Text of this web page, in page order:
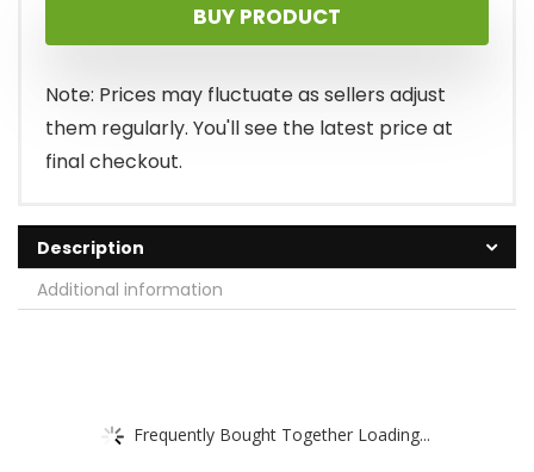
BUY PRODUCT
Note: Prices may fluctuate as sellers adjust
them regularly. You'll see the latest price at
final checkout.
Description
Additional information
Frequently Bought Together Loading...